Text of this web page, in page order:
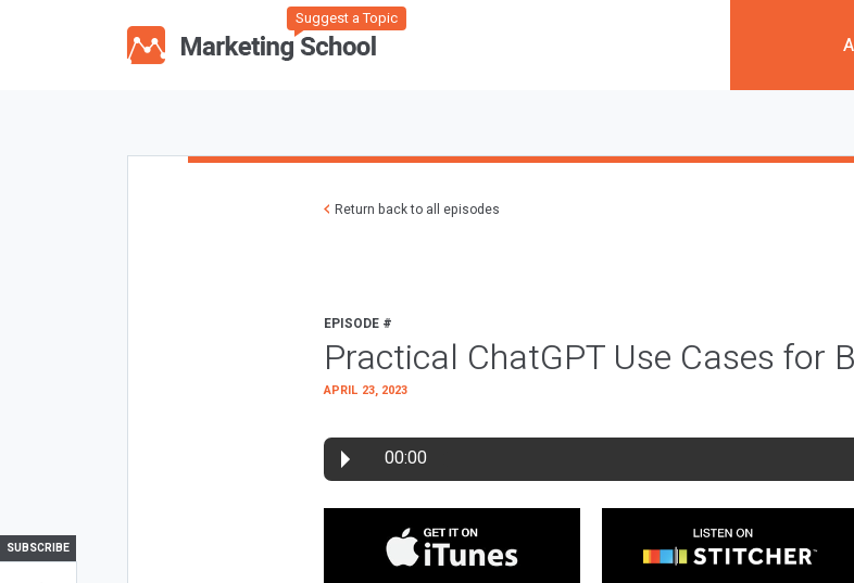
Suggest a Topic
SUBSCRIBE
Return back to all episodes
EPISODE #
Practical ChatGPT Use Cases for
APRIL 23, 2023
00:00